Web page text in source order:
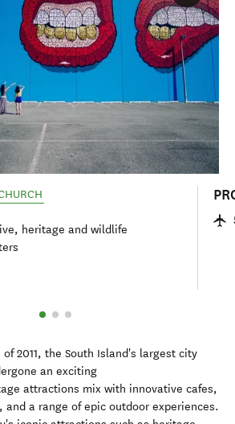
heritage and wildlife
2011, the South Island's largest city
an exciting
attractions mix with innovative cafes,
and a range of epic outdoor experiences.